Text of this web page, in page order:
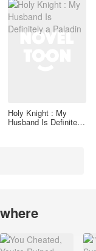
Holy Knight : My
Husband Is Definitely